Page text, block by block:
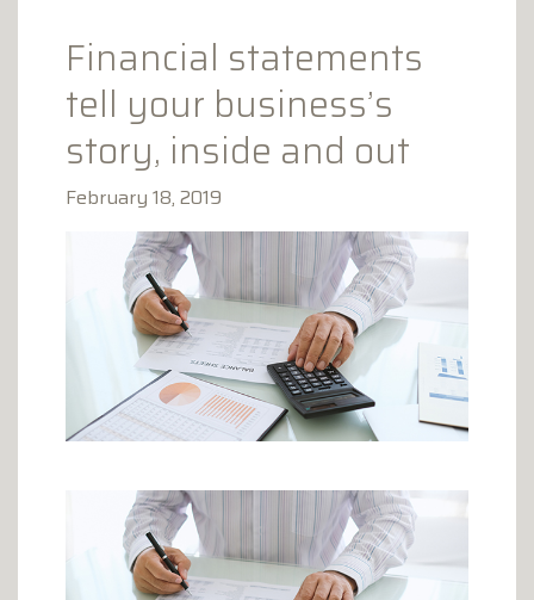
Financial statements
tell your business’s
story, inside and out
February 18, 2019